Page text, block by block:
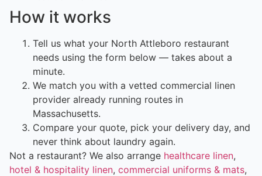
How it works
Tell us what your North Attleboro restaurant
needs using the form below — takes about a
minute.
We match you with a vetted commercial linen
provider already running routes in
Massachusetts.
Compare your quote, pick your delivery day, and
never think about laundry again.
Not a restaurant? We also arrange healthcare linen,
hotel & hospitality linen, commercial uniforms & mats,